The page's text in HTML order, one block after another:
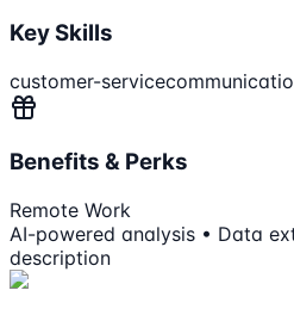
Key Skills
customer-service
Benefits & Perks
Remote Work
AI-powered analysis • Data
description